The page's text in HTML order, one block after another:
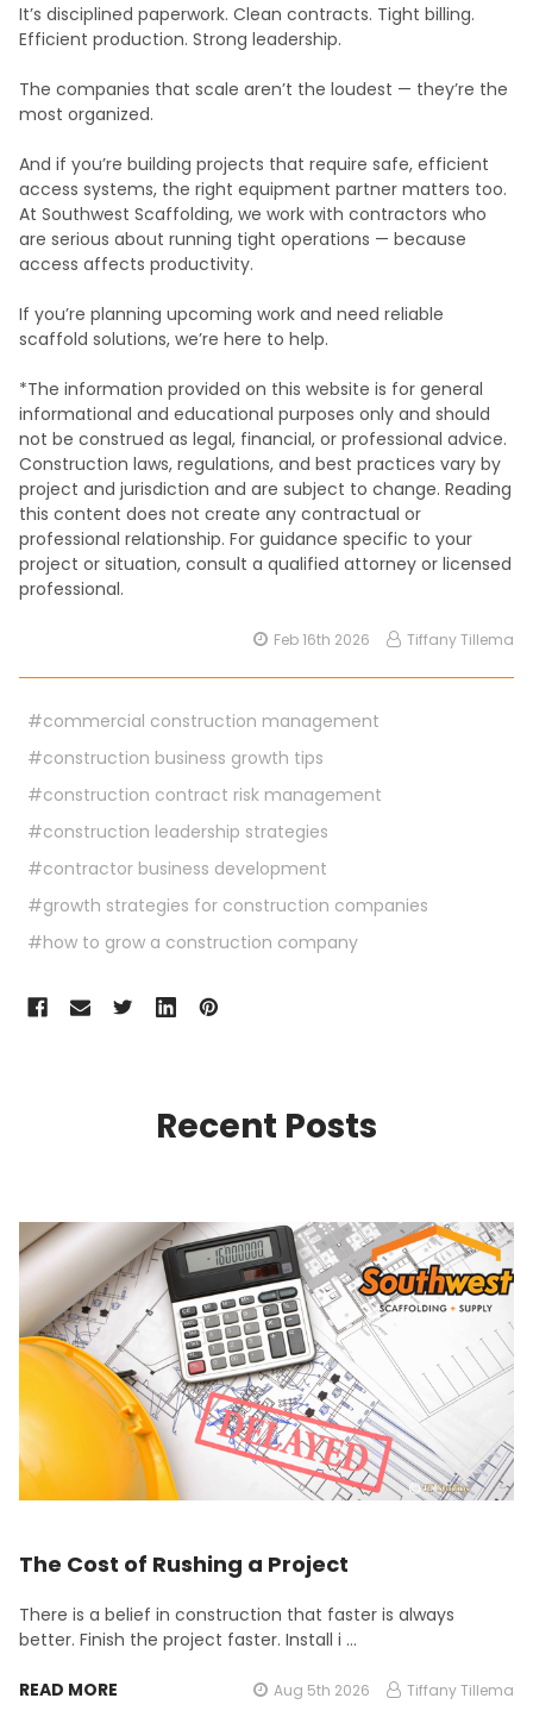
It’s disciplined paperwork. Clean contracts. Tight billing.
Efficient production. Strong leadership.
The companies that scale aren’t the loudest — they’re the
most organized.
And if you’re building projects that require safe, efficient
access systems, the right equipment partner matters too.
At Southwest Scaffolding, we work with contractors who
are serious about running tight operations — because
access affects productivity.
If you’re planning upcoming work and need reliable
scaffold solutions, we’re here to help.
*The information provided on this website is for general
informational and educational purposes only and should
not be construed as legal, financial, or professional advice.
Construction laws, regulations, and best practices vary by
project and jurisdiction and are subject to change. Reading
this content does not create any contractual or
professional relationship. For guidance specific to your
project or situation, consult a qualified attorney or licensed
professional.
Feb 16th 2026 Tiffany Tillema
#commercial construction management
#construction business growth tips
#construction contract risk management
#construction leadership strategies
#contractor business development
#growth strategies for construction companies
#how to grow a construction company
Recent Posts
The Cost of Rushing a Project
There is a belief in construction that faster is always
better. Finish the project faster. Install i …
READ MORE Aug 5th 2026 Tiffany Tillema